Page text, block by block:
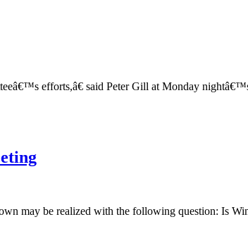
efforts,â€ said Peter Gill at Monday
may be realized with the following question: Is